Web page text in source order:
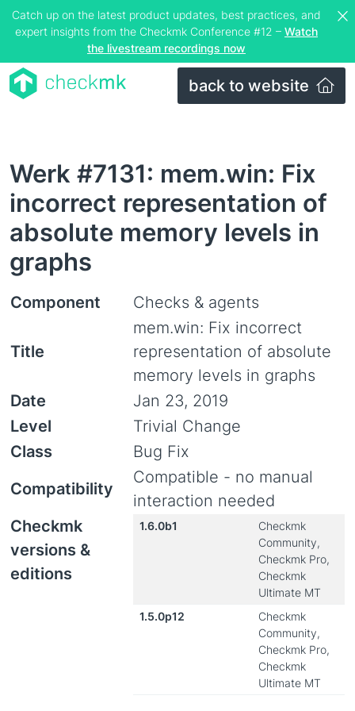
Catch up on the latest product updates, best practices, and
expert insights from the Checkmk Conference #12 – Watch
the livestream recordings now
back to website
Werk #7131: mem.win: Fix
incorrect representation of
absolute memory levels in
graphs
Component Checks & agents
Title
mem.win: Fix incorrect
representation of absolute
memory levels in graphs
Date
Jan 23, 2019
Level
Trivial Change
Class
Bug Fix
Compatibility
Compatible - no manual
interaction needed
Checkmk
versions &
editions
1.6.0b1
Checkmk
Community,
Checkmk Pro,
Checkmk
Ultimate MT
1.5.0p12
Checkmk
Community,
Checkmk Pro,
Checkmk
Ultimate MT